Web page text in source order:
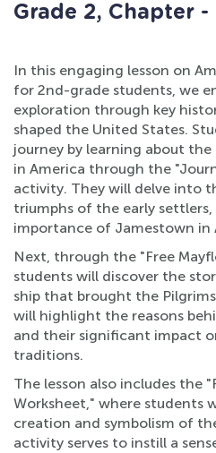
Grade 2, Chapter
In this engaging lesson on
for 2nd-grade students, we
exploration through key
shaped the United States.
journey by learning about
in America through the
activity. They will delve into
triumphs of the early
importance of Jamestown in
Next, through the "Free
students will discover the
ship that brought the
will highlight the reasons
and their significant impact
traditions.
The lesson also includes the
Worksheet," where students
creation and symbolism of
activity serves to instill a